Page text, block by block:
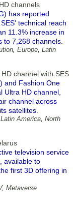
channels
has reported
technical reach
11.3% increase in
to 7,268 channels.
, Europe, Latin
channel with SES
and Fashion One
Ultra HD channel,
channel across
satellites.
Latin America, North
television service
available to
first 3D offering in
, Metaverse